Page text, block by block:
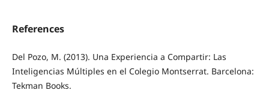
References
Del Pozo, M. (2013). Una Experiencia a Compartir: Las
Inteligencias Múltiples en el Colegio Montserrat. Barcelona:
Tekman Books.